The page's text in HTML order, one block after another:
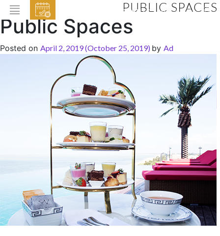
EVENTS
PUBLIC SPACES
Public Spaces
Posted on April 2, 2019(October 25, 2019) by Ad
ABOUT THE HOTEL
ROOMS & SUITES
BAR & LOUNGE
OFFERS
LOCATION
SOCIAL PAGE